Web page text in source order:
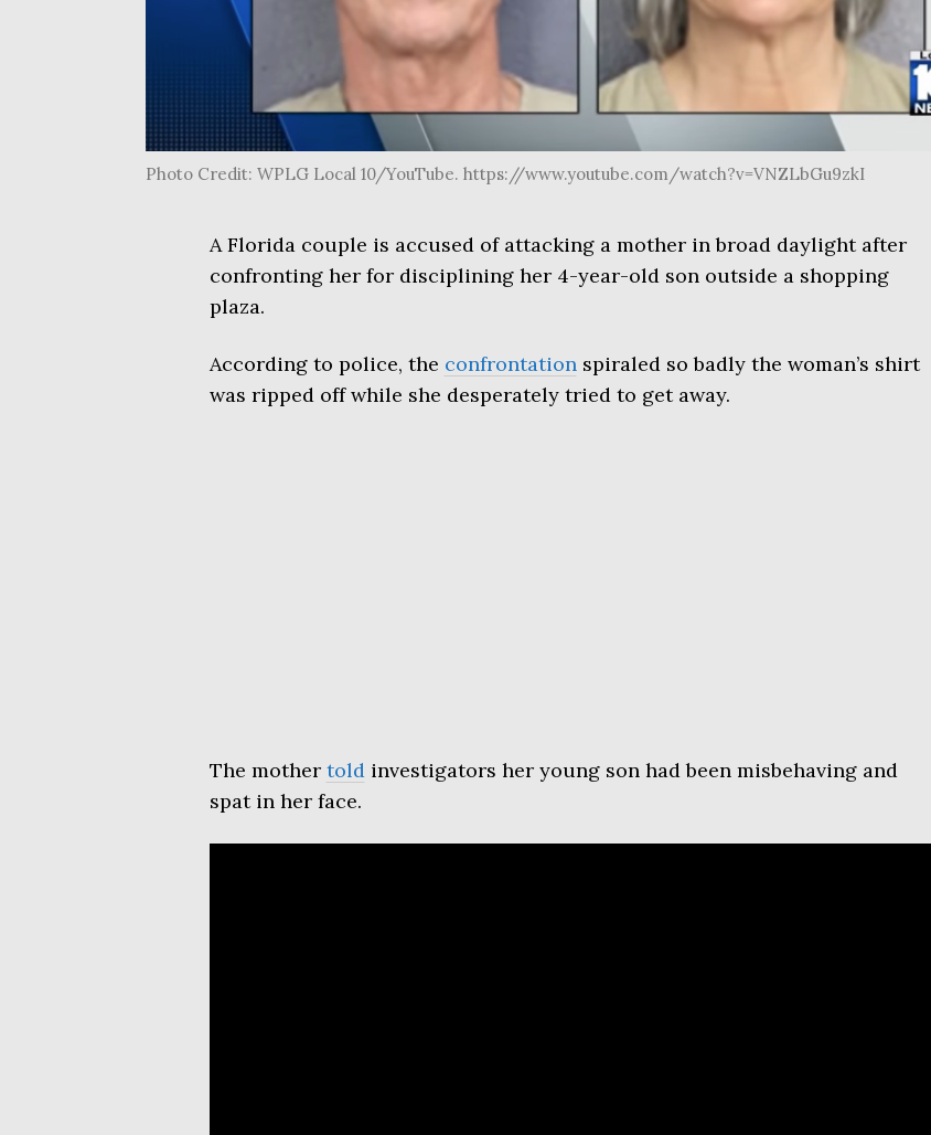
Photo Credit: WPLG Local 10/YouTube. https://www.youtube.com/watch?v=VNZLbGu9zkI
A Florida couple is accused of attacking a mother in broad daylight after
confronting her for disciplining her 4-year-old son outside a shopping
plaza.
According to police, the confrontationspiraled so badly the woman’s shirt
was ripped off while she desperately tried to get away.
The mother toldinvestigators her young son had been misbehaving and
spat in her face.